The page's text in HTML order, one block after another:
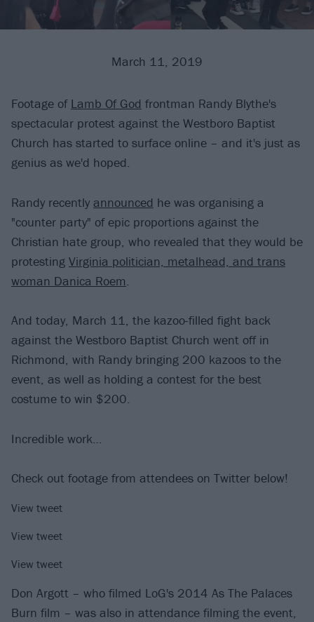
March 11, 2019
Footage of Lamb Of God frontman Randy Blythe's
spectacular protest against the Westboro Baptist
Church has started to surface online – and it's just as
genius as we'd hoped.
Randy recently announced he was organising a
"counter party" of epic proportions against the
Christian hate group, who revealed that they would be
protesting Virginia politician, metalhead, and trans
woman Danica Roem.
And today, March 11, the kazoo-filled fight back
against the Westboro Baptist Church went off in
Richmond, with Randy bringing 200 kazoos to the
event, as well as holding a contest for the best
costume to win $200.
Incredible work…
Check out footage from attendees on Twitter below!
View tweet
View tweet
View tweet
Don Argott – who filmed LoG's 2014 As The Palaces
Burn film – was also in attendance filming the event,